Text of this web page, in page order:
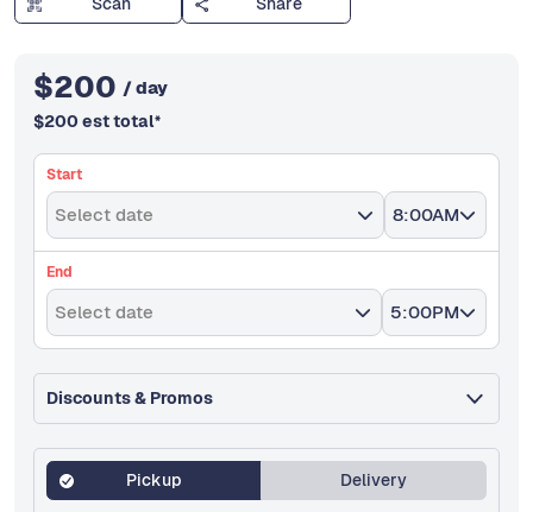
$200 / day
$200 est total*
Start
Select date 8:00AM
End
Select date 5:00PM
Discounts & Promos
Pickup Delivery